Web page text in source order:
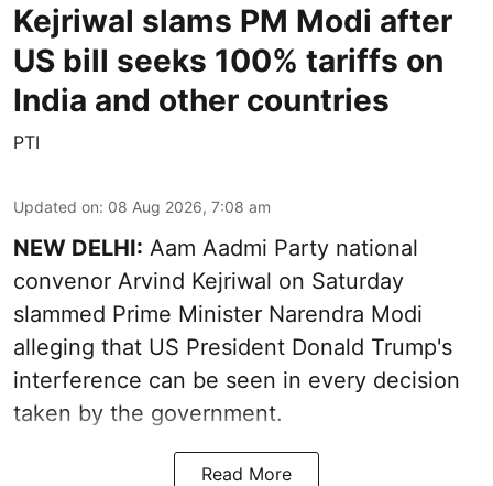
Kejriwal slams PM Modi after
US bill seeks 100% tariffs on
India and other countries
PTI
Updated on: 08 Aug 2026, 7:08 am
NEW DELHI: Aam Aadmi Party national
convenor Arvind Kejriwal on Saturday
slammed Prime Minister Narendra Modi
alleging that US President Donald Trump's
interference can be seen in every decision
taken by the government.
Read More